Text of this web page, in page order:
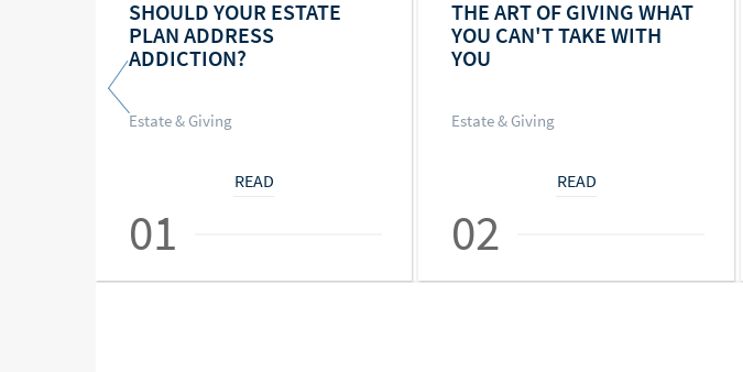
SHOULD YOUR ESTATE
PLAN ADDRESS
ADDICTION?
Estate & Giving
READ
01
THE ART OF GIVING WHAT
YOU CAN'T TAKE WITH
YOU
Estate & Giving
READ
02